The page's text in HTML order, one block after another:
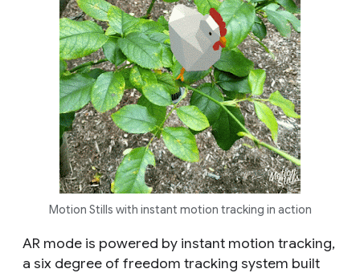
Motion Stills with instant motion tracking in action
AR mode is powered by instant motion tracking,
a six degree of freedom tracking system built